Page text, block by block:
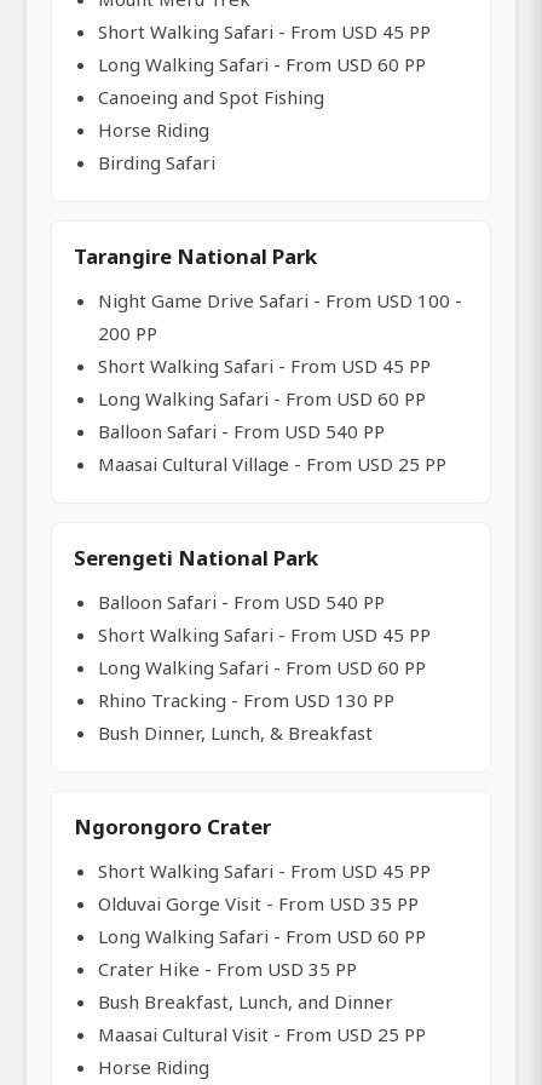
Short Walking Safari - From USD 45 PP
Long Walking Safari - From USD 60 PP
Canoeing and Spot Fishing
Horse Riding
Birding Safari
Tarangire National Park
Night Game Drive Safari - From USD 100 -
200 PP
Short Walking Safari - From USD 45 PP
Long Walking Safari - From USD 60 PP
Balloon Safari - From USD 540 PP
Maasai Cultural Village - From USD 25 PP
Serengeti National Park
Balloon Safari - From USD 540 PP
Short Walking Safari - From USD 45 PP
Long Walking Safari - From USD 60 PP
Rhino Tracking - From USD 130 PP
Bush Dinner, Lunch, & Breakfast
Ngorongoro Crater
Short Walking Safari - From USD 45 PP
Olduvai Gorge Visit - From USD 35 PP
Long Walking Safari - From USD 60 PP
Crater Hike - From USD 35 PP
Bush Breakfast, Lunch, and Dinner
Maasai Cultural Visit - From USD 25 PP
Horse Riding